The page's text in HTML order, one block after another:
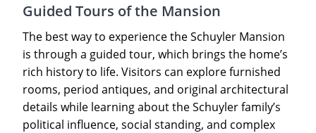
Guided Tours of the Mansion
The best way to experience the Schuyler Mansion
is through a guided tour, which brings the home’s
rich history to life. Visitors can explore furnished
rooms, period antiques, and original architectural
details while learning about the Schuyler family’s
political influence, social standing, and complex